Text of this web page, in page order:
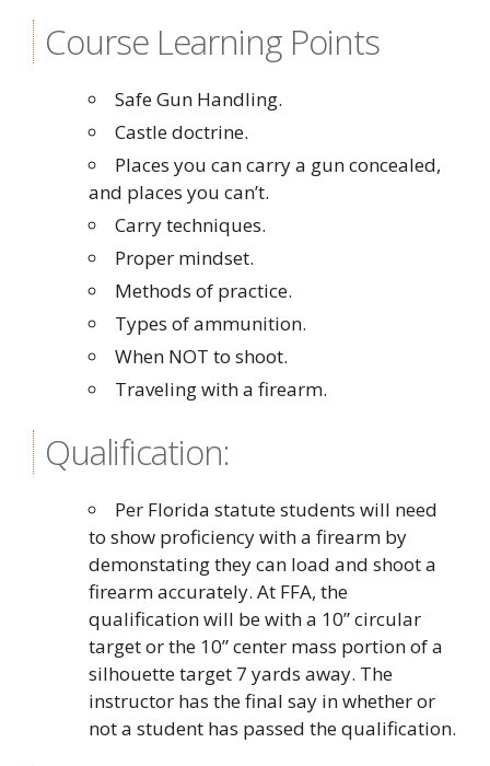
Course Learning Points
Safe Gun Handling.
Castle doctrine.
Places you can carry a gun concealed,
and places you can’t.
Carry techniques.
Proper mindset.
Methods of practice.
Types of ammunition.
When NOT to shoot.
Traveling with a firearm.
Qualification:
Per Florida statute students will need
to show proficiency with a firearm by
demonstating they can load and shoot a
firearm accurately. At FFA, the
qualification will be with a 10” circular
target or the 10” center mass portion of a
silhouette target 7 yards away. The
instructor has the final say in whether or
not a student has passed the qualification.